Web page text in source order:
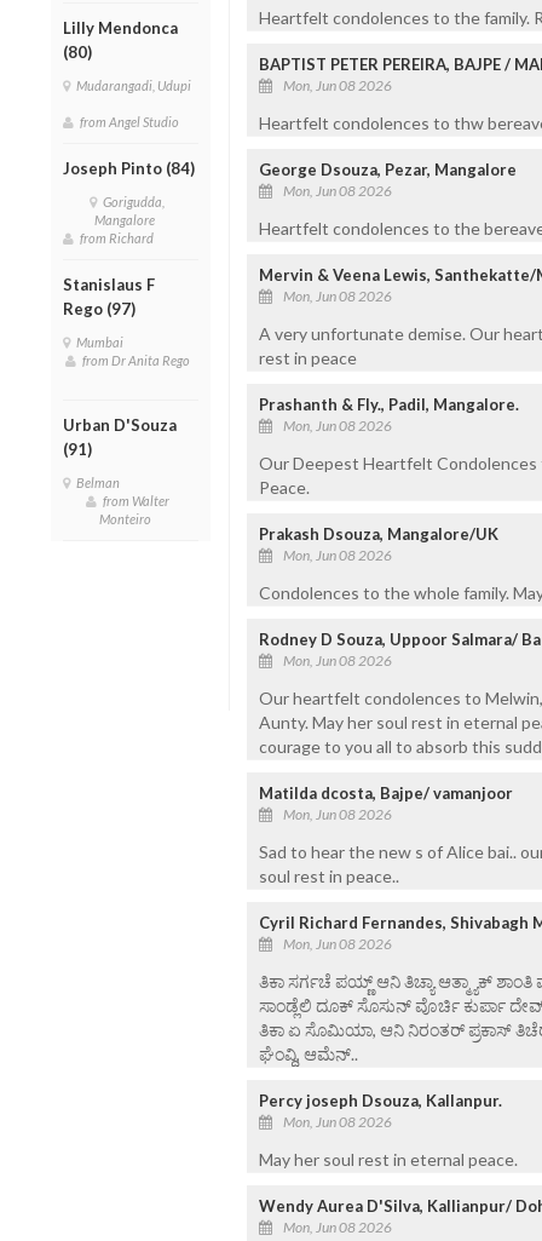
Lilly Mendonca
(80)
Mudarangadi, Udupi
from Angel Studio
Joseph Pinto (84)
Gorigudda,
Mangalore
from Richard
Stanislaus F
Rego (97)
Mumbai
from Dr Anita Rego
Urban D'Souza
(91)
Belman
from Walter
Monteiro
Heartfelt condolences to the family.
BAPTIST PETER PEREIRA, BAJPE /
Mon, Jun 08 2026
Heartfelt condolences to thw
George Dsouza, Pezar, Mangalore
Mon, Jun 08 2026
Heartfelt condolences to the
Mervin & Veena Lewis, Santhekatte/
Mon, Jun 08 2026
A very unfortunate demise. Our
rest in peace
Prashanth & Fly., Padil, Mangalore.
Mon, Jun 08 2026
Our Deepest Heartfelt Condolences
Peace.
Prakash Dsouza, Mangalore/UK
Mon, Jun 08 2026
Condolences to the whole family.
Rodney D Souza, Uppoor Salmara/
Mon, Jun 08 2026
Our heartfelt condolences to
Aunty. May her soul rest in eternal
courage to you all to absorb this
Matilda dcosta, Bajpe/ vamanjoor
Mon, Jun 08 2026
Sad to hear the new s of Alice bai..
soul rest in peace..
Cyril Richard Fernandes, Shivabagh
Mon, Jun 08 2026
ತಿಕಾ ಸರ್ಗಚೆ ಪಯ್ಣ್ ಆನಿ ತಿಚ್ಯಾ ಆತ್ಮ್ಯಾಕ್ ಶಾಂತಿ
ಸಾಂಡ್ಲೆಲಿ ದೂಕ್ ಸೊಸುನ್ ವೊರ್ಚಿ ಕುರ್ಪಾ
ತಿಕಾ ಏ ಸೊಮಿಯಾ, ಆನಿ ನಿರಂತರ್ ಪ್ರಕಾಸ್
ಘೆಂವ್ದಿ, ಆಮೆನ್..
Percy joseph Dsouza, Kallanpur.
Mon, Jun 08 2026
May her soul rest in eternal peace.
Wendy Aurea D'Silva, Kallianpur/
Mon, Jun 08 2026